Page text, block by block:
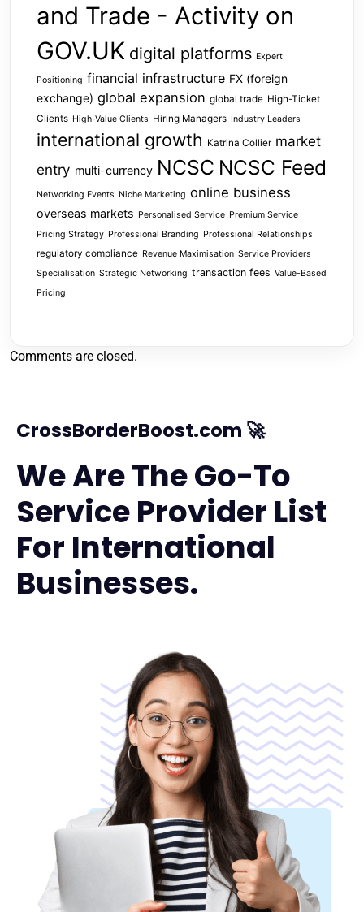
and Trade - Activity on
GOV.UK digital platforms Expert
Positioning financial infrastructure FX (foreign
exchange) global expansion global trade High-Ticket
Clients High-Value Clients Hiring Managers Industry Leaders
international growth Katrina Collier market
entry multi-currency NCSC NCSC Feed
Networking Events Niche Marketing online business
overseas markets Personalised Service Premium Service
Pricing Strategy Professional Branding Professional Relationships
regulatory compliance Revenue Maximisation Service Providers
Specialisation Strategic Networking transaction fees Value-Based
Pricing
Comments are closed.
CrossBorderBoost.com 🚀
We Are The Go-To
Service Provider List
For International
Businesses.